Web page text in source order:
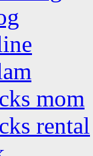
mom
rental